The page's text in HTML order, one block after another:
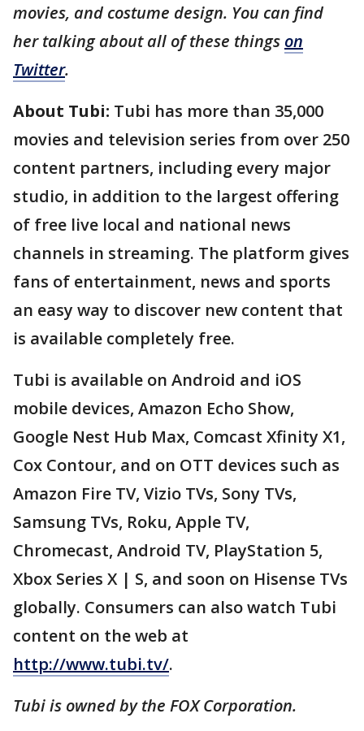
movies, and costume design. You can find
her talking about all of these things on
Twitter.
About Tubi: Tubi has more than 35,000
movies and television series from over 250
content partners, including every major
studio, in addition to the largest offering
of free live local and national news
channels in streaming. The platform gives
fans of entertainment, news and sports
an easy way to discover new content that
is available completely free.
Tubi is available on Android and iOS
mobile devices, Amazon Echo Show,
Google Nest Hub Max, Comcast Xfinity X1,
Cox Contour, and on OTT devices such as
Amazon Fire TV, Vizio TVs, Sony TVs,
Samsung TVs, Roku, Apple TV,
Chromecast, Android TV, PlayStation 5,
Xbox Series X | S, and soon on Hisense TVs
globally. Consumers can also watch Tubi
content on the web at
http://www.tubi.tv/.
Tubi is owned by the FOX Corporation.